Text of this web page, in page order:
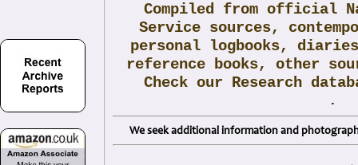
Compiled from official
Service sources,
personal logbooks,
reference books, other
Check our Research
.
We seek additional information and